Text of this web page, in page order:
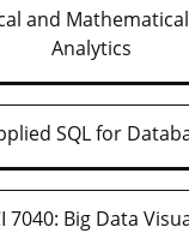
and
Analytics
SQL for
7040: Big Data